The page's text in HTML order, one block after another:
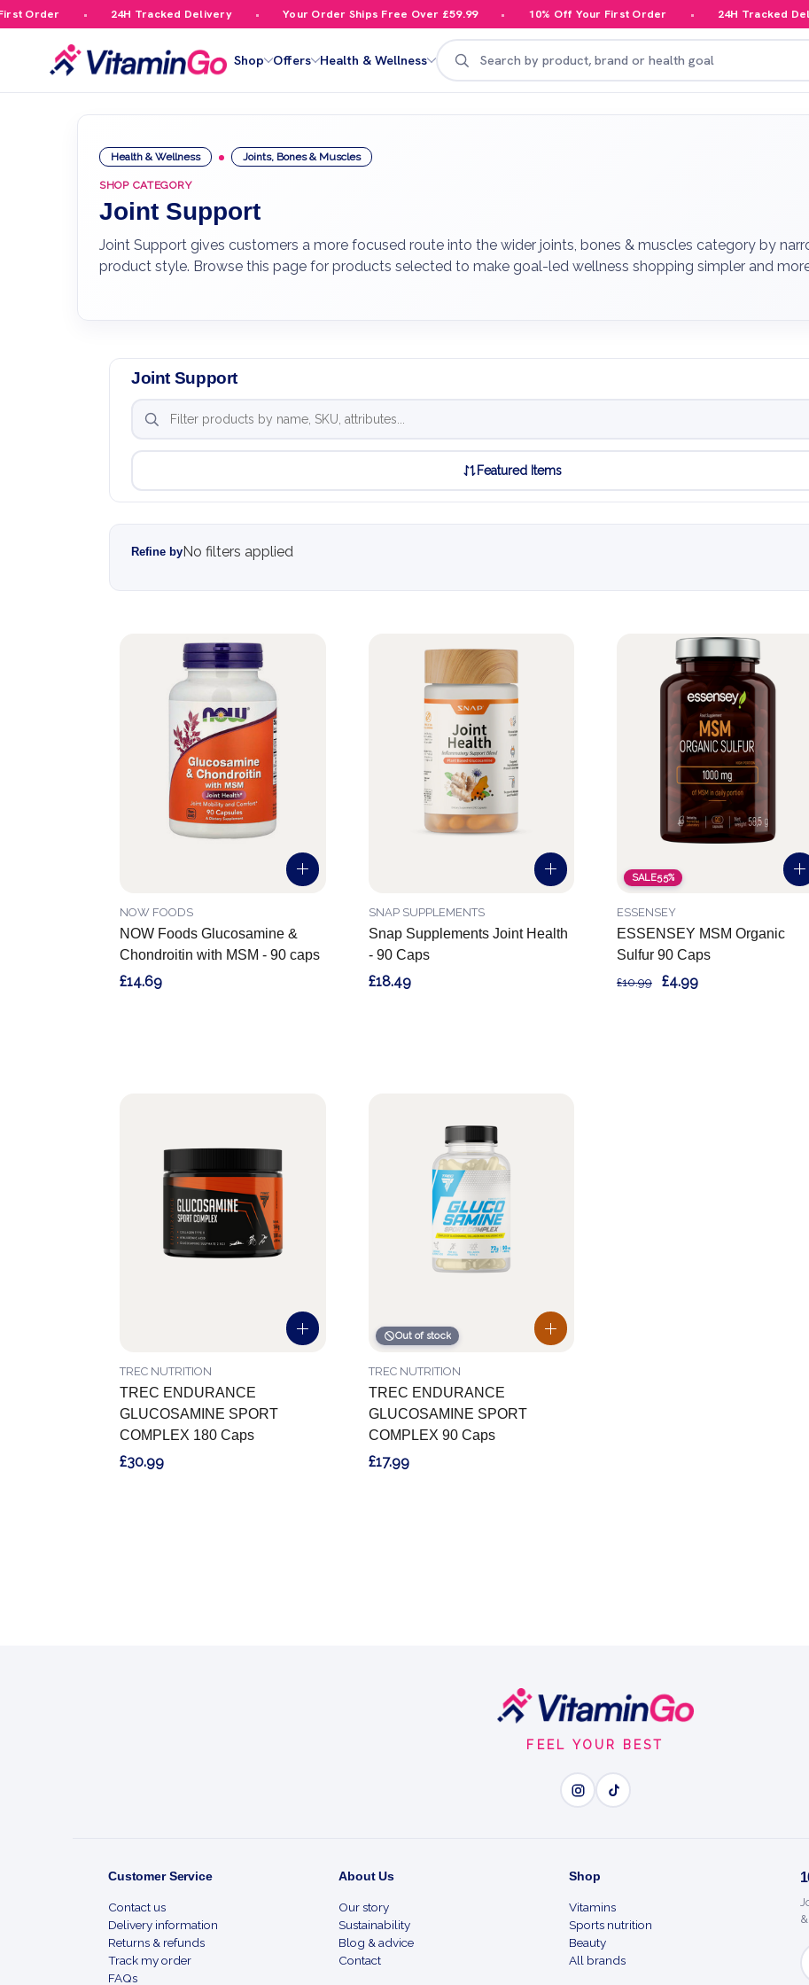
24H Tracked Delivery Your Order Ships Free Over £59.99 10% Off Your First Order 24H Tracked Delivery
Shop Offers Health & Wellness
Search
Health & Wellness Joints, Bones & Muscles
SHOP CATEGORY
Joint Support
Joint Support gives customers a more focused route into the wider joints, bones & muscles category by
product style. Browse this page for products selected to make goal-led wellness shopping simpler and
Joint Support
Featured Items
Refine byNo filters applied
NOW Foods Glucosamine &
Chondroitin with MSM - 90 caps
NOW FOODS
£14.69
Snap Supplements Joint Health
- 90 Caps
SNAP SUPPLEMENTS
£18.49
SALE55%
ESSENSEY MSM Organic
Sulfur 90 Caps
ESSENSEY
£10.99 £4.99
TREC ENDURANCE
GLUCOSAMINE SPORT
COMPLEX 180 Caps
TREC NUTRITION
£30.99
Out of stock
TREC ENDURANCE
GLUCOSAMINE SPORT
COMPLEX 90 Caps
TREC NUTRITION
£17.99
FEEL YOUR BEST
Customer Service
Contact us
Delivery information
Returns & refunds
Track my order
FAQs
About Us
Our story
Sustainability
Blog & advice
Contact
Shop
Vitamins
Sports nutrition
Beauty
All brands